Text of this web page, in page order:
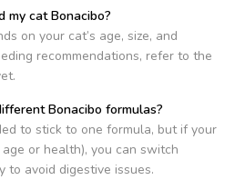
my cat Bonacibo?
on your cat’s age, size, and
recommendations, refer to the
Bonacibo formulas?
to stick to one formula, but if your
or health), you can switch
to avoid digestive issues.